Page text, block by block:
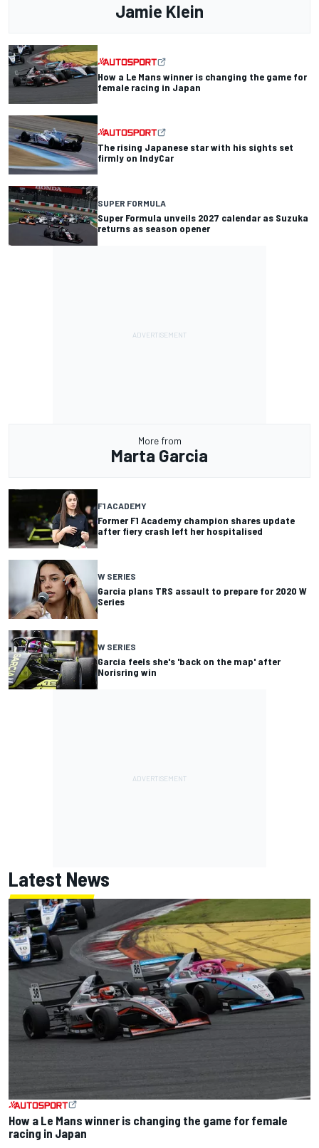
Jamie Klein
How a Le Mans winner is changing the game for
female racing in Japan
The rising Japanese star with his sights set
firmly on IndyCar
SUPER FORMULA
Super Formula unveils 2027 calendar as Suzuka
returns as season opener
More from
Marta Garcia
F1 ACADEMY
Former F1 Academy champion shares update
after fiery crash left her hospitalised
W SERIES
Garcia plans TRS assault to prepare for 2020 W
Series
W SERIES
Garcia feels she's 'back on the map' after
Norisring win
Latest News
How a Le Mans winner is changing the game for female
racing in Japan